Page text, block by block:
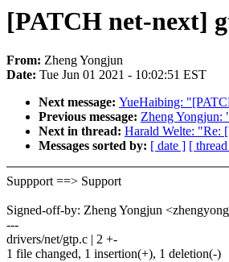
[PATCH net-next]
From: Zheng Yongjun
Date: Tue Jun 01 2021 - 10:02:51 EST
Next message: YueHaibing:
Previous message: Zheng Yongjun:
Next in thread: Harald Welte: "Re:
Messages sorted by: [ date ] [
Suppport ==> Support
Signed-off-by: Zheng Yongjun
---
drivers/net/gtp.c | 2 +-
1 file changed, 1 insertion(+), 1 deletion(-)